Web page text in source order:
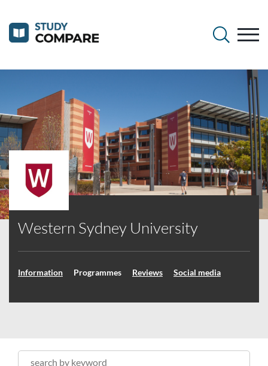
Western Sydney University
Information Programmes Reviews Social media